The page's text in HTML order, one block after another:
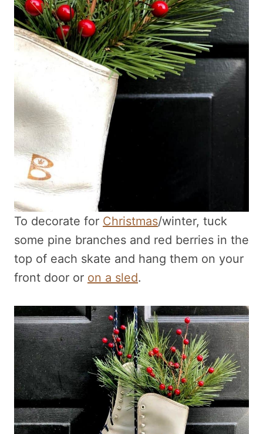
To decorate for Christmas/winter, tuck
some pine branches and red berries in the
top of each skate and hang them on your
front door or on a sled.